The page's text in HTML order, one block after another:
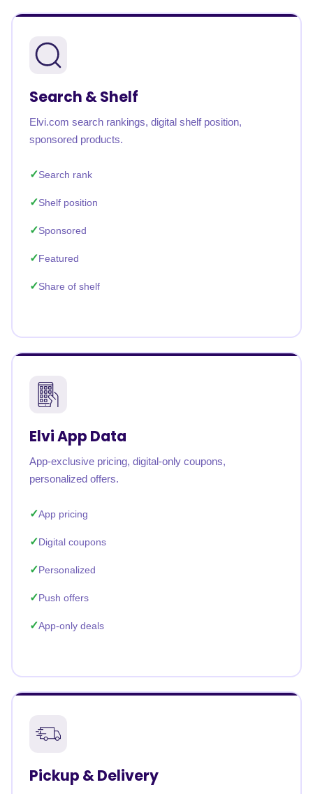
Search & Shelf
Elvi.com search rankings, digital shelf position,
sponsored products.
Search rank
Shelf position
Sponsored
Featured
Share of shelf
Elvi App Data
App-exclusive pricing, digital-only coupons,
personalized offers.
App pricing
Digital coupons
Personalized
Push offers
App-only deals
Pickup & Delivery